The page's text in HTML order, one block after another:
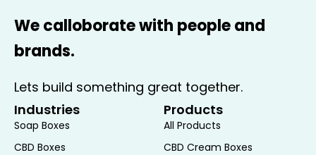
We calloborate with people and
brands.
Lets build something great together.
Industries
Soap Boxes
CBD Boxes
Products
All Products
CBD Cream Boxes